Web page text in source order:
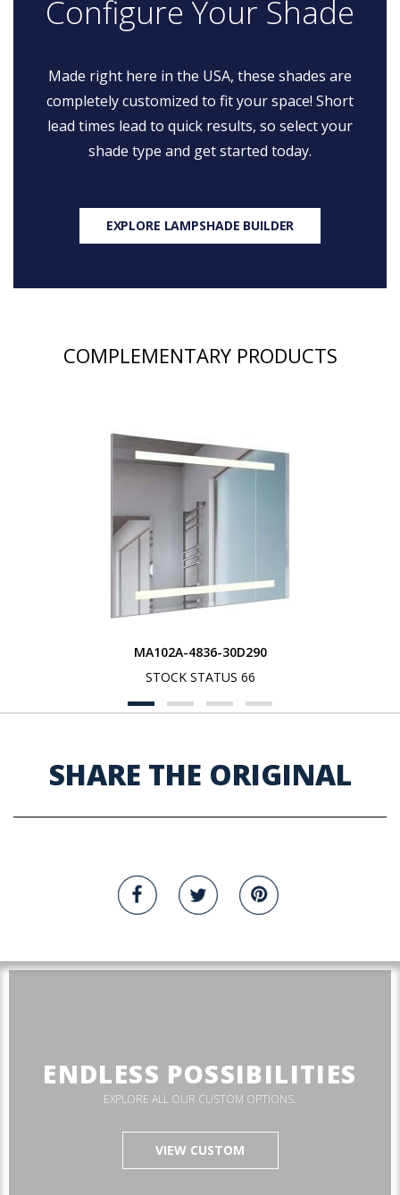
Configure Your Shade
Made right here in the USA, these shades are
completely customized to fit your space! Short
lead times lead to quick results, so select your
shade type and get started today.
EXPLORE LAMPSHADE BUILDER
COMPLEMENTARY PRODUCTS
MA102A-4836-30D290
STOCK STATUS 66
SHARE THE ORIGINAL
ENDLESS POSSIBILITIES
EXPLORE ALL OUR CUSTOM OPTIONS.
VIEW CUSTOM